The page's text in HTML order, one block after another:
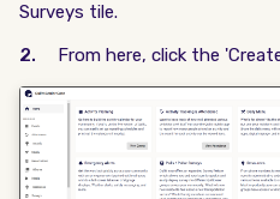
Surveys tile.
2. From here, click the